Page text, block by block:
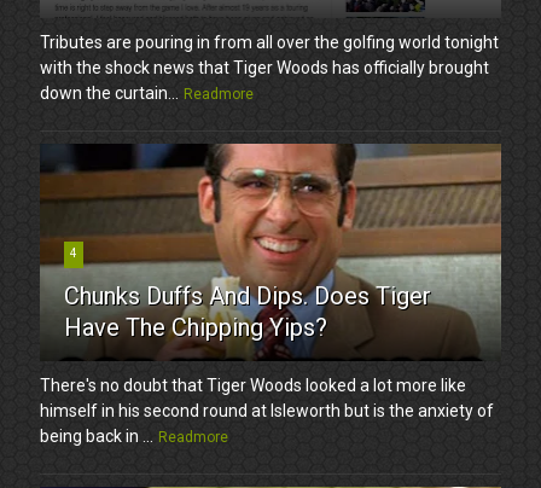
Tributes are pouring in from all over the golfing world tonight
with the shock news that Tiger Woods has officially brought
down the curtain...
Readmore
4
Chunks Duffs And Dips. Does Tiger
Have The Chipping Yips?
There's no doubt that Tiger Woods looked a lot more like
himself in his second round at Isleworth but is the anxiety of
being back in ...
Readmore